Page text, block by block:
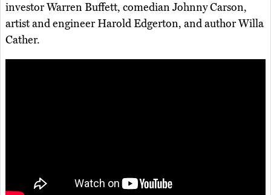
investor Warren Buffett, comedian Johnny Carson,
artist and engineer Harold Edgerton, and author Willa
Cather.